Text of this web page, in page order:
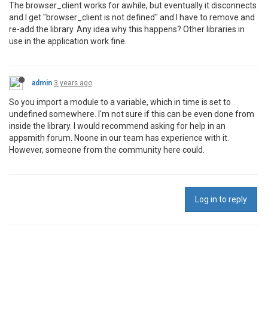
The browser_client works for awhile, but eventually it disconnects
and I get "browser_client is not defined" and I have to remove and
re-add the library. Any idea why this happens? Other libraries in
use in the application work fine.
admin 3 years ago
So you import a module to a variable, which in time is set to
undefined somewhere. I'm not sure if this can be even done from
inside the library. I would recommend asking for help in an
appsmith forum. Noone in our team has experience with it.
However, someone from the community here could.
Log in to reply